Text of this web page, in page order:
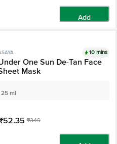
10 mins
One Sun De-Tan
Sheet Mask
25 ml
₹349